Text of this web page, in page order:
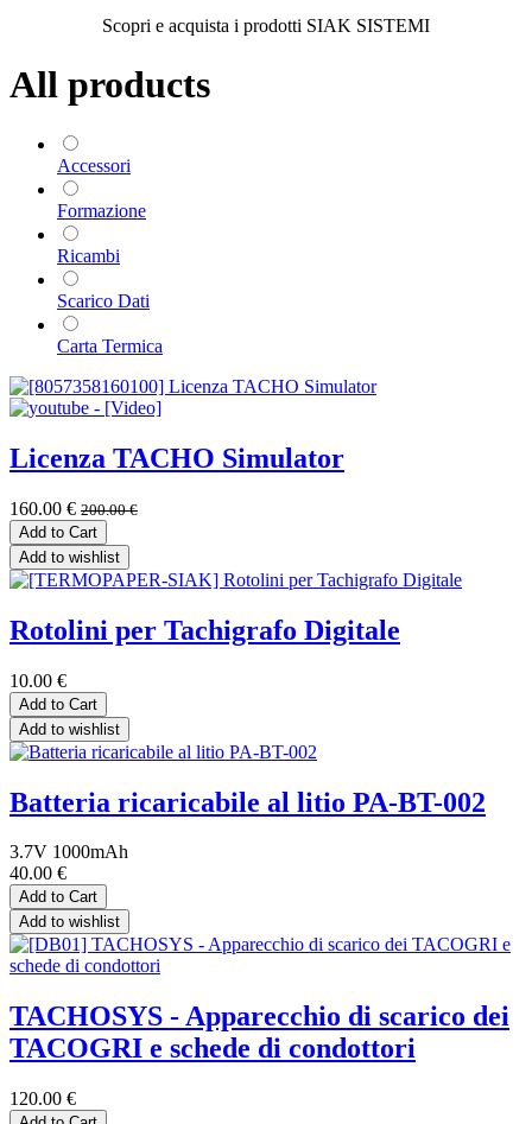
Scopri e acquista i prodotti SIAK SISTEMI
All products
Accessori
Formazione
Ricambi
Scarico Dati
Carta Termica
Licenza TACHO Simulator
160.00 € 200.00€
Add to Cart
Add to wishlist
Rotolini per Tachigrafo Digitale
10.00 €
Add to Cart
Add to wishlist
Batteria ricaricabile al litio PA-BT-002
3.7V 1000mAh
40.00 €
Add to Cart
Add to wishlist
TACHOSYS - Apparecchio di scarico dei
TACOGRI e schede di condottori
120.00 €